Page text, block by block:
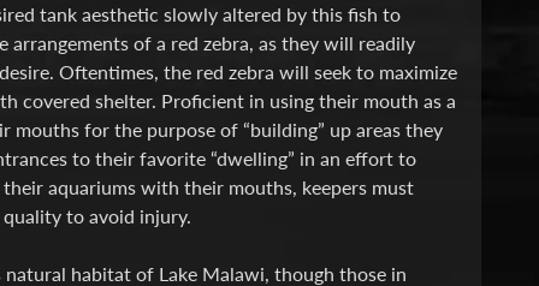
tank aesthetic slowly altered by this fish to
of a red zebra, as they will readily
Oftentimes, the red zebra will seek to maximize
covered shelter. Proficient in using their mouth as a
for the purpose of “building” up areas they
to their favorite “dwelling” in an effort to
aquariums with their mouths, keepers must
to avoid injury.
habitat of Lake Malawi, though those in